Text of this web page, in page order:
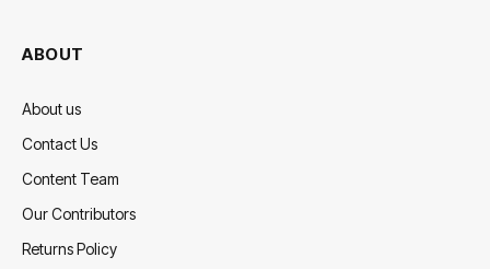
ABOUT
About us
Contact Us
Content Team
Our Contributors
Returns Policy